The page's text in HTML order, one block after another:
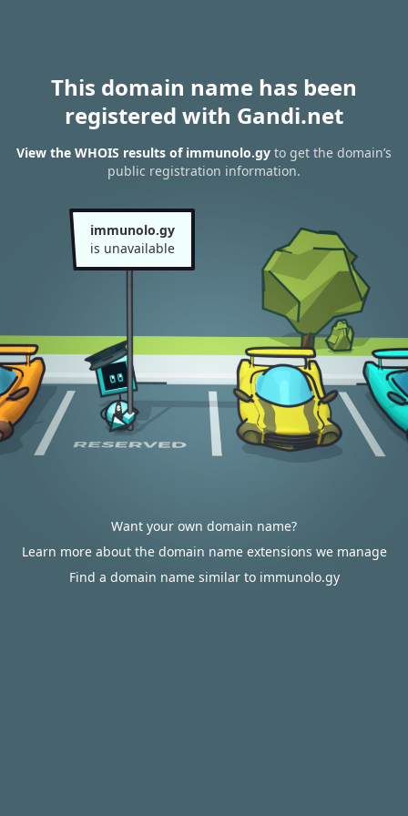
This domain name has been
registered with Gandi.net
View the WHOIS results of immunolo.gy to get the domain’s
public registration information.
immunolo.gy
is unavailable
Want your own domain name?
Learn more about the domain name extensions we manage
Find a domain name similar to immunolo.gy